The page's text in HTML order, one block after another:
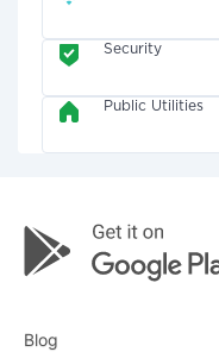
Security
Public Utilities
Blog